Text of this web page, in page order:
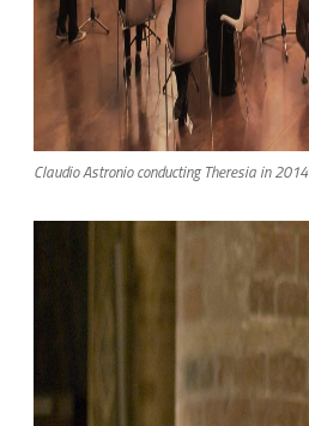
Claudio Astronio conducting Theresia in 2014